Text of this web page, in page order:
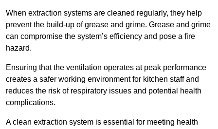
When extraction systems are cleaned regularly, they help
prevent the build-up of grease and grime. Grease and grime
can compromise the system’s efficiency and pose a fire
hazard.
Ensuring that the ventilation operates at peak performance
creates a safer working environment for kitchen staff and
reduces the risk of respiratory issues and potential health
complications.
A clean extraction system is essential for meeting health